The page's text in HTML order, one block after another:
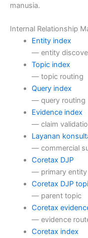
manusia.
Internal Relationship
Entity index
— entity
Topic index
— topic routing
Query index
— query routing
Evidence index
— claim
Layanan
— commercial
Coretax DJP
— primary entity
Coretax DJP
— parent topic
Coretax
— evidence
Coretax index